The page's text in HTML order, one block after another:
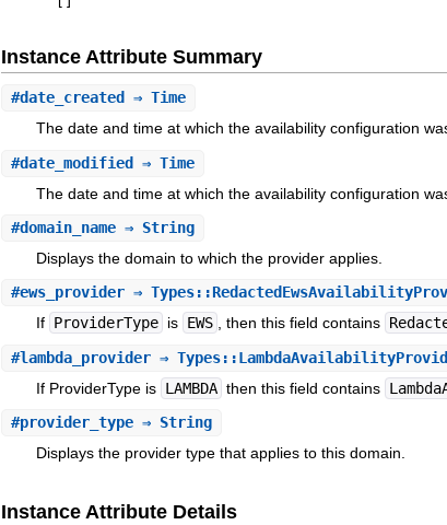
Instance Attribute Summary
#date_created
⇒ Time
The date and time at which the availability configuration
#date_modified ⇒ Time
The date and time at which the availability configuration
#domain_name ⇒ String
Displays the domain to which the provider applies.
#ews_provider ⇒
If ProviderType is EWS , then this field contains
#lambda_provider ⇒
If ProviderType is LAMBDA then this field contains
#provider_type ⇒ String
Displays the provider type that applies to this domain.
Instance Attribute Details